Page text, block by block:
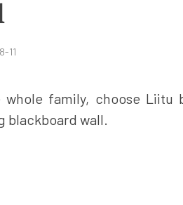
11
whole family, choose Liitu
blackboard wall.